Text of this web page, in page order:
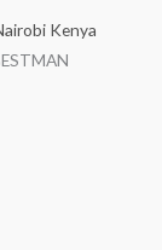
Kenya